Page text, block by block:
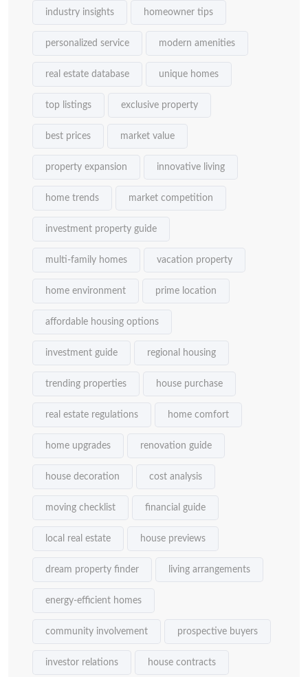
industry insights homeowner tips
personalized service modern amenities
real estate database unique homes
top listings exclusive property
best prices market value
property expansion innovative living
home trends market competition
investment property guide
multi-family homes vacation property
home environment prime location
affordable housing options
investment guide regional housing
trending properties house purchase
real estate regulations home comfort
home upgrades renovation guide
house decoration cost analysis
moving checklist financial guide
local real estate house previews
dream property finder living arrangements
energy-efficient homes
community involvement prospective buyers
investor relations house contracts